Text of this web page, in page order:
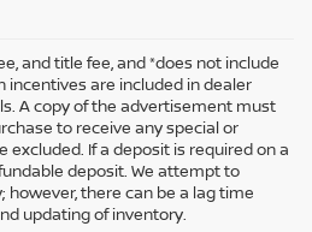
and title fee, and *does not include
incentives are included in dealer
A copy of the advertisement must
to receive any special or
excluded. If a deposit is required on a
deposit. We attempt to
there can be a lag time
updating of inventory.
Rogue? At McKinnon Nissan, we are
Rogue dealership near Birmingham,
for a family-friendly SUV, a reliable
ready ride, the Nissan Rogue is the
of new Nissan Rogue models and